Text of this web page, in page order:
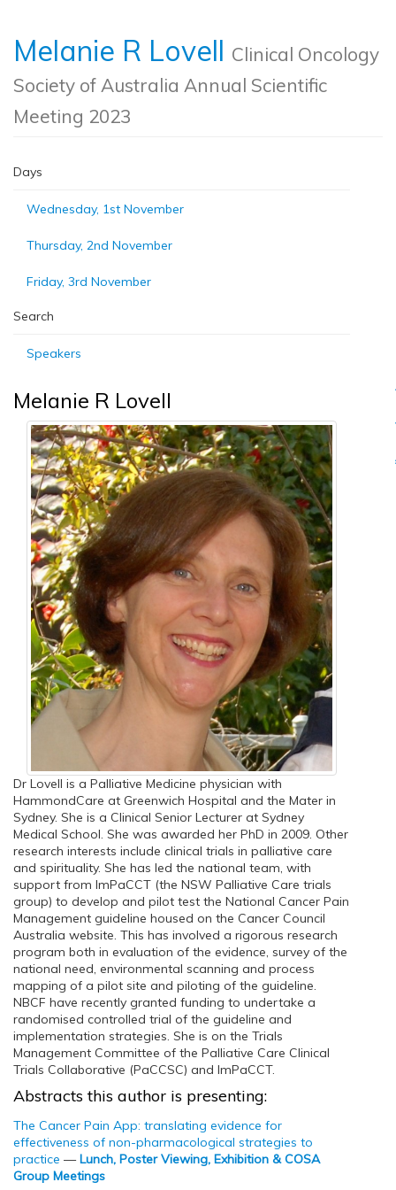
Melanie R Lovell Clinical Oncology
Society of Australia Annual Scientific
Meeting 2023
Days
Wednesday, 1st November
Thursday, 2nd November
Friday, 3rd November
Search
Speakers
Melanie R Lovell
Dr Lovell is a Palliative Medicine physician with
HammondCare at Greenwich Hospital and the Mater in
Sydney. She is a Clinical Senior Lecturer at Sydney
Medical School. She was awarded her PhD in 2009. Other
research interests include clinical trials in palliative care
and spirituality. She has led the national team, with
support from ImPaCCT (the NSW Palliative Care trials
group) to develop and pilot test the National Cancer Pain
Management guideline housed on the Cancer Council
Australia website. This has involved a rigorous research
program both in evaluation of the evidence, survey of the
national need, environmental scanning and process
mapping of a pilot site and piloting of the guideline.
NBCF have recently granted funding to undertake a
randomised controlled trial of the guideline and
implementation strategies. She is on the Trials
Management Committee of the Palliative Care Clinical
Trials Collaborative (PaCCSC) and ImPaCCT.
Abstracts this author is presenting:
The Cancer Pain App: translating evidence for
effectiveness of non-pharmacological strategies to
practice —Lunch, Poster Viewing, Exhibition & COSA
Group Meetings